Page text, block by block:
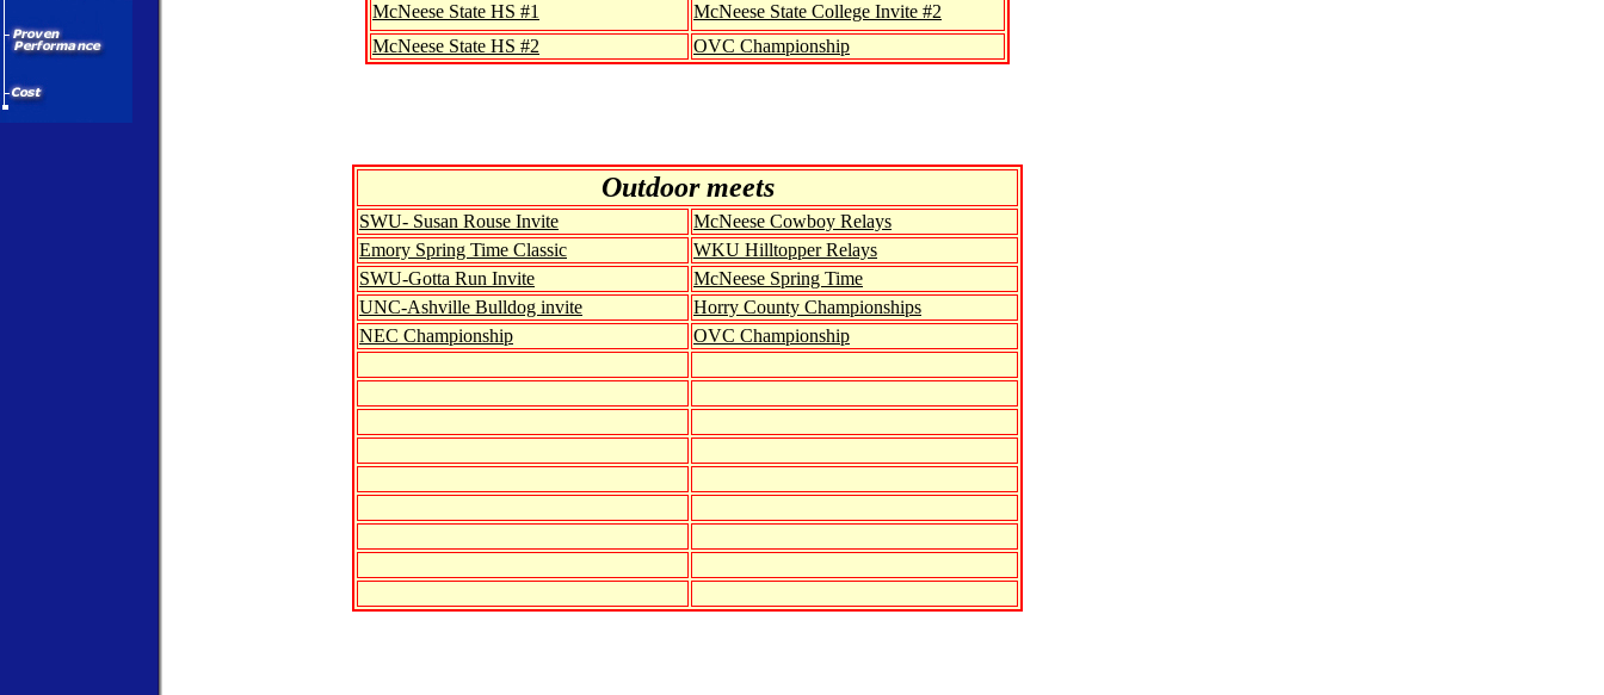
McNeese State HS #1
McNeese State College Invite #2
McNeese State HS #2
OVC Championship
Outdoor meets
SWU- Susan Rouse Invite
McNeese Cowboy Relays
Emory Spring Time Classic
WKU Hilltopper Relays
SWU-Gotta Run Invite
McNeese Spring Time
UNC-Ashville Bulldog invite
Horry County Championships
NEC Championship
OVC Championship